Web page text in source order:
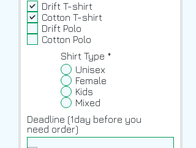
q
u
d
Drift T-shirt
Cotton T-shirt
Drift Polo
Cotton Polo
Shirt Type *
Unisex
Female
Kids
Mixed
Deadline (1day before you
need order)